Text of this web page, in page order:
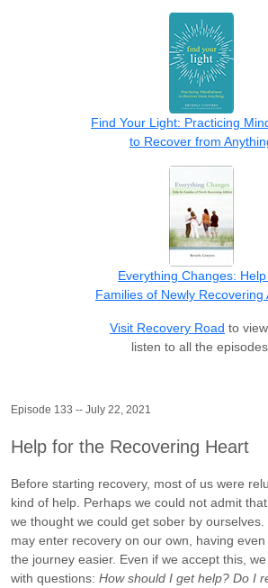
Find Your Light: Practicing
to Recover from
Everything Changes:
Families of Newly Recovering
Visit Recovery Road to
listen to all the episodes.
Episode 133 -- July 22, 2021
Help for the Recovering Heart
Before starting recovery, most of us were
kind of help. Perhaps we could not admit
we thought we could get sober by
may enter recovery on our own, having
the journey easier. Even if we accept this,
with questions: How should I get help? Do I